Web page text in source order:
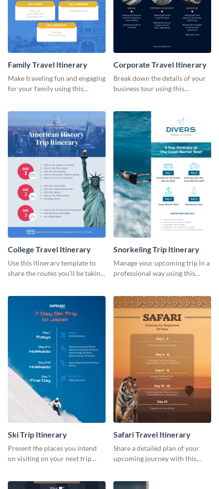
Family Travel Itinerary
Make traveling fun and engaging
for your family using this
Corporate Travel Itinerary
Break down the details of your
business tour using this
College Travel Itinerary
Use this itinerary template to
share the routes you’ll be taking
Snorkeling Trip Itinerary
Manage your upcoming trip in a
professional way using this
Ski Trip Itinerary
Present the places you intend
on visiting on your next trip
Safari Travel Itinerary
Share a detailed plan of your
upcoming journey with this